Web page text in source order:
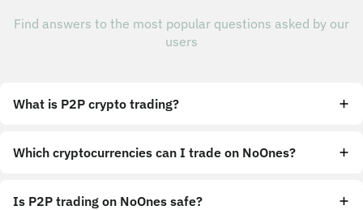
Find answers to the most popular questions asked by our
users
What is P2P crypto trading?
Which cryptocurrencies can I trade on NoOnes?
Is P2P trading on NoOnes safe?